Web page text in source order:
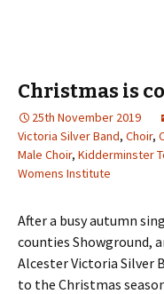
Christmas is
25th November 2019
Victoria Silver Band, Choir,
Male Choir, Kidderminster
Womens Institute
After a busy autumn
counties Showground,
Alcester Victoria Silver
to the Christmas